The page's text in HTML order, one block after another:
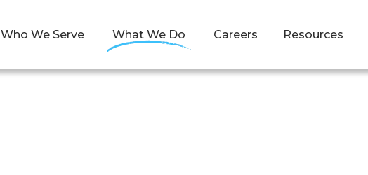
Who We Serve What We Do Careers Resources